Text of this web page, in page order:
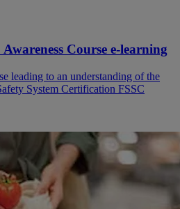
Course e-learning
leading to an understanding of the
System Certification FSSC